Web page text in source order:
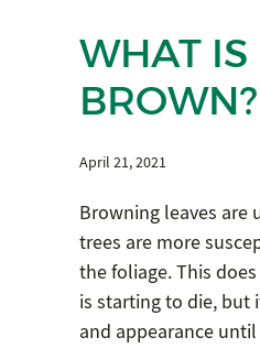
WHAT IS
BROWN?
April 21, 2021
Browning leaves are
trees are more
the foliage. This
is starting to die, but
and appearance